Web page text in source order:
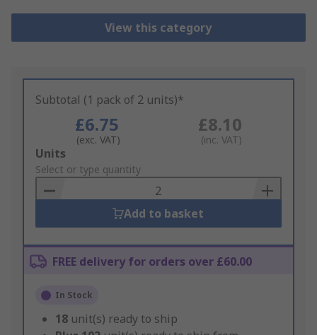
View this category
Subtotal (1 pack of 2 units)*
£6.75
(exc. VAT)
£8.10
(inc. VAT)
Add
to
Basket
Units
Select or type quantity
Add to basket
FREE delivery for orders over £60.00
In Stock
18 unit(s) ready to ship